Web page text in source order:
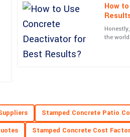
How
the
Z
Zoe
Stewart
Incredible purchase! The after-
10 May 2025
L
Rice
Wonderful quality! The after-sales
Stamped Concrete Patio
Stamped Concrete Cost